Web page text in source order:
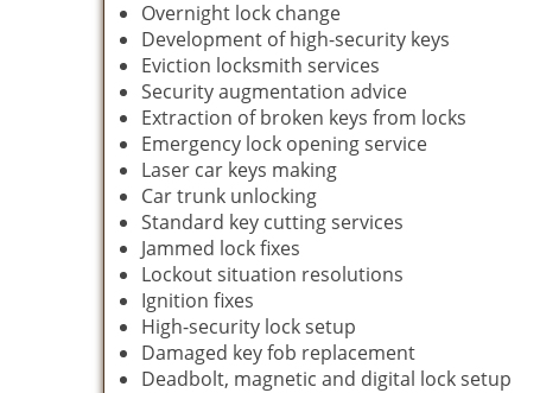
Overnight lock change
Development of high-security keys
Eviction locksmith services
Security augmentation advice
Extraction of broken keys from locks
Emergency lock opening service
Laser car keys making
Car trunk unlocking
Standard key cutting services
Jammed lock fixes
Lockout situation resolutions
Ignition fixes
High-security lock setup
Damaged key fob replacement
Deadbolt, magnetic and digital lock setup